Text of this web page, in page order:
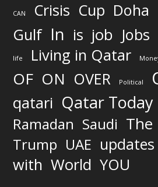
CAN Crisis Cup Doha
Gulf In is job Jobs
life Living in Qatar
OF ON OVER Political
qatari Qatar Today
Ramadan Saudi The
Trump UAE updates
with World YOU